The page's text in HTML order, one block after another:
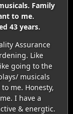
Family
to me.
43 years.
Assurance
Like
going to the
musicals
me. Honesty,
I have a
& energtic.